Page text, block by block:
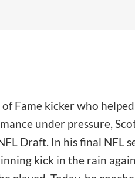
Fame kicker who
under pressure,
Draft. In his final NFL
kick in the rain